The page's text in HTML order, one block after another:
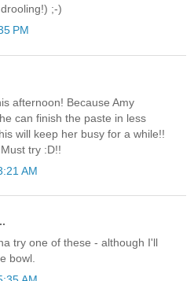
;-)
PM
afternoon! Because Amy
can finish the paste in less
will keep her busy for a while!!
try :D!!
AM
try one of these - although I'll
bowl.